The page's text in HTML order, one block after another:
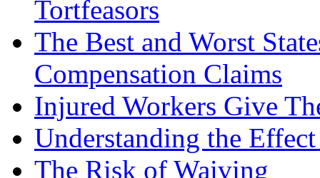
Tortfeasors
The Best and Worst
Compensation Claims
Injured Workers Give
Understanding the
The Risk of Waiving